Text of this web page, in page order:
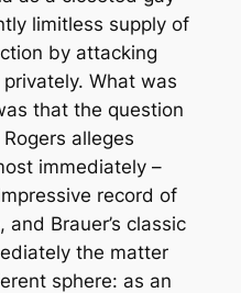
limitless supply of
by attacking
What was
that the question
alleges
immediately –
record of
Brauer’s classic
the matter
sphere: as an